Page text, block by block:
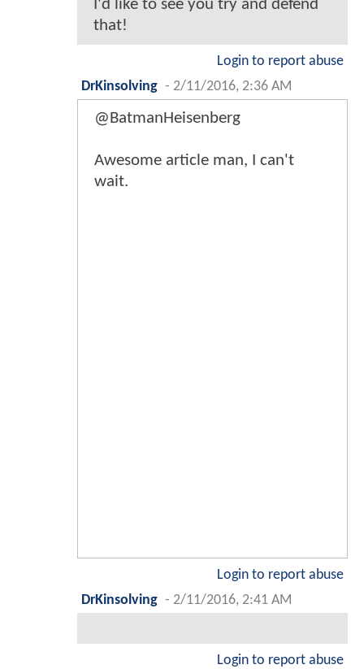
I'd like to see you try and defend
that!
Login to report abuse
DrKinsolving - 2/11/2016, 2:36 AM
@BatmanHeisenberg
Awesome article man, I can't
wait.
Login to report abuse
DrKinsolving - 2/11/2016, 2:41 AM
Login to report abuse